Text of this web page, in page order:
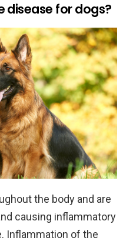
disease for dogs?
the body and are
causing inflammatory
Inflammation of the